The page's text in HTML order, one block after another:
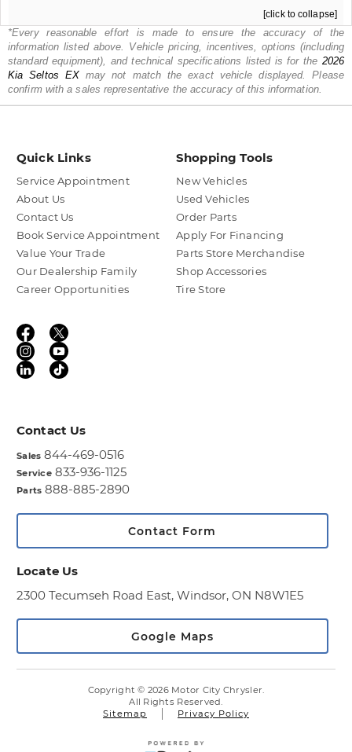
[click to collapse]
*Every reasonable effort is made to ensure the accuracy of the
information listed above. Vehicle pricing, incentives, options (including
standard equipment), and technical specifications listed is for the 2026
Kia Seltos EX may not match the exact vehicle displayed. Please
confirm with a sales representative the accuracy of this information.
Quick Links
Service Appointment
About Us
Contact Us
Book Service Appointment
Value Your Trade
Our Dealership Family
Career Opportunities
Shopping Tools
New Vehicles
Used Vehicles
Order Parts
Apply For Financing
Parts Store Merchandise
Shop Accessories
Tire Store
Contact Us
Sales 844-469-0516
Service 833-936-1125
Parts 888-885-2890
Contact Form
Locate Us
2300 Tecumseh Road East, Windsor, ON N8W1E5
Google Maps
Copyright © 2026 Motor City Chrysler.
All Rights Reserved.
Sitemap
Privacy Policy